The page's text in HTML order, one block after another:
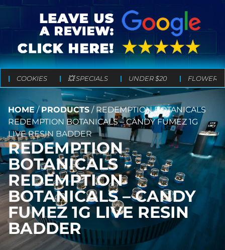
COOKIES 💥 SPECIALS UNDER $20 FLOWER
HOME/PRODUCTS / REDEMPTION BOTANICALS
REDEMPTION BOTANICALS – CANDY FUMEZ 1G
LIVE RESIN BADDER
REDEMPTION
BOTANICALS
REDEMPTION
BOTANICALS – CANDY
FUMEZ 1G LIVE RESIN
BADDER